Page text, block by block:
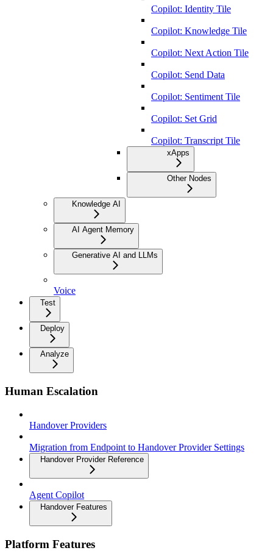
Copilot: Identity Tile
Copilot: Knowledge Tile
Copilot: Next Action Tile
Copilot: Send Data
Copilot: Sentiment Tile
Copilot: Set Grid
Copilot: Transcript Tile
xApps
Other Nodes
Knowledge AI
AI Agent Memory
Generative AI and LLMs
Voice
Test
Deploy
Analyze
Human Escalation
Handover Providers
Migration from Endpoint to Handover Provider Settings
Handover Provider Reference
Agent Copilot
Handover Features
Platform Features